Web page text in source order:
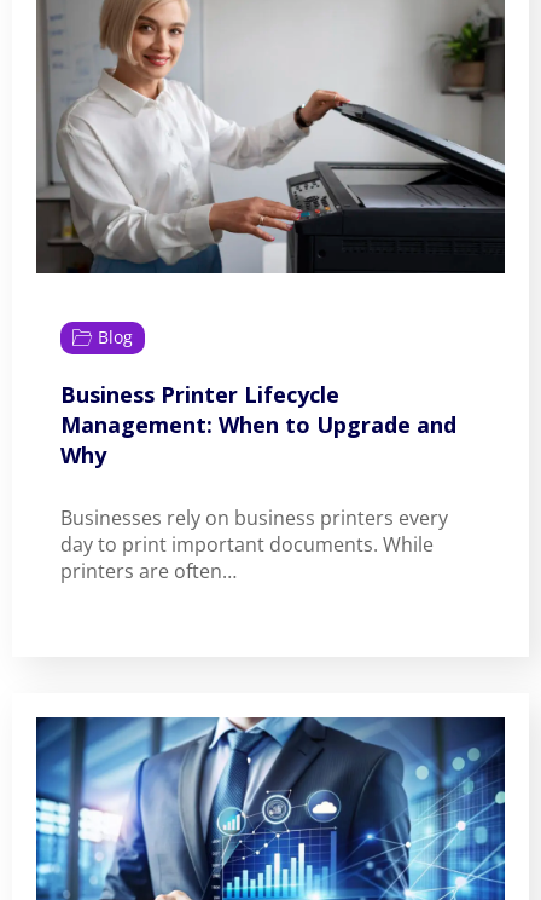
Blog
Business Printer Lifecycle
Management: When to Upgrade and
Why
Businesses rely on business printers every
day to print important documents. While
printers are often…